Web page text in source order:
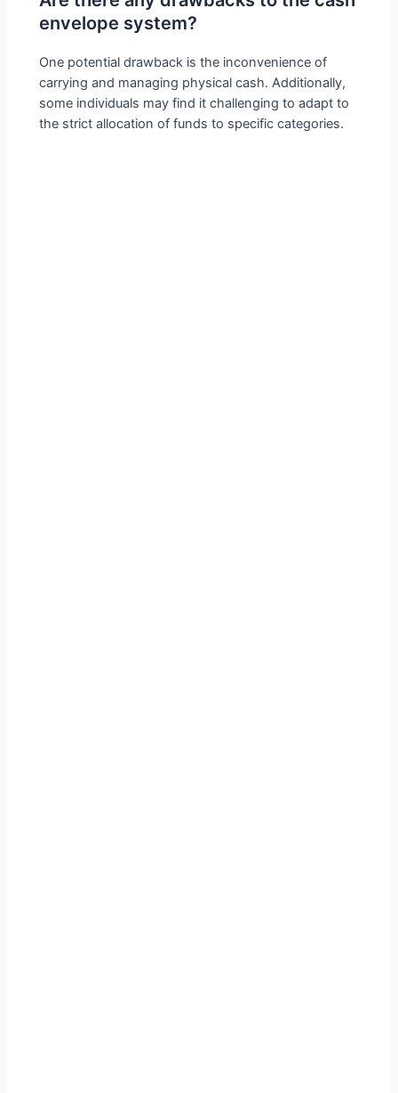
envelope system?
One potential drawback is the inconvenience of
carrying and managing physical cash. Additionally,
some individuals may find it challenging to adapt to
the strict allocation of funds to specific categories.